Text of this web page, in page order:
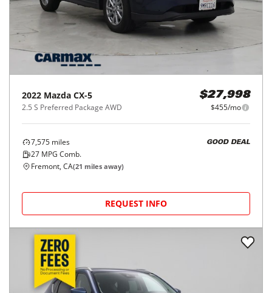
2022 Mazda CX-5
2.5 S Preferred Package AWD
$27,998
$455/mo
7,575 miles
27 MPG Comb.
GOOD DEAL
Fremont, CA(21 miles away)
REQUEST INFO